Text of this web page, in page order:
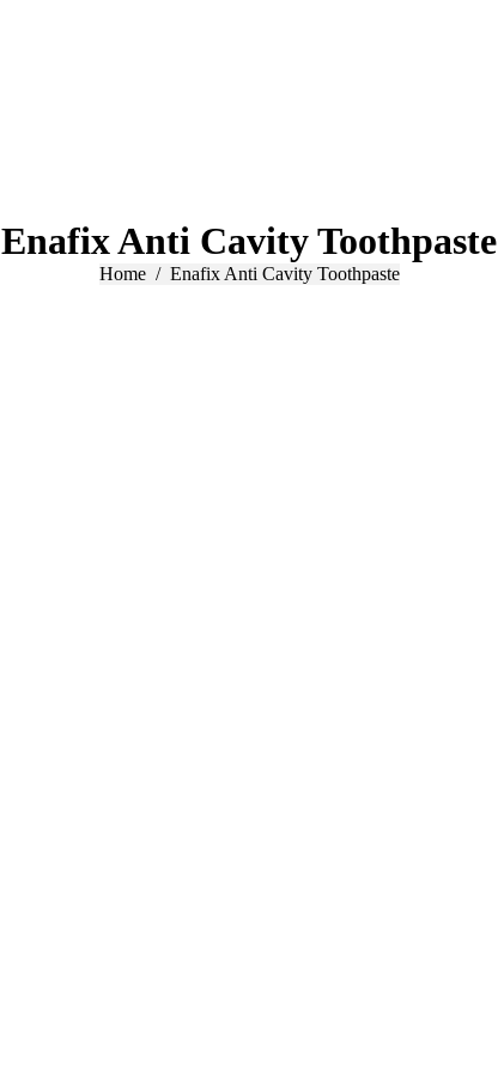
Enafix Anti Cavity Toothpaste
You are here:
Home Enafix Anti Cavity Toothpaste